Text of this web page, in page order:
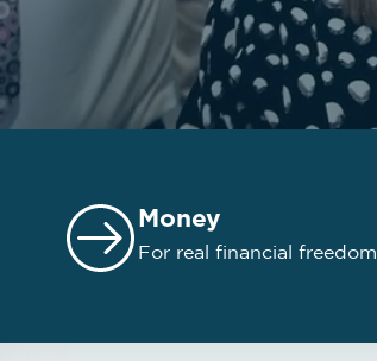
Money
For real financial freedom